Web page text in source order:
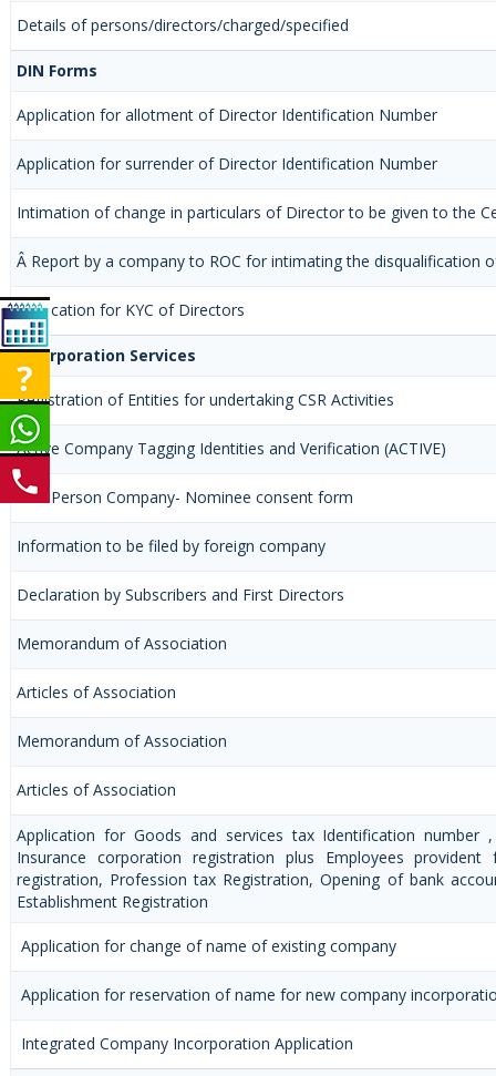
Details of persons/directors/charged/specified
DIN Forms
Application for allotment of Director Identification Number
Application for surrender of Director Identification Number
Intimation of change in particulars of Director to be given to the
Â Report by a company to ROC for intimating the disqualification
Application for KYC of Directors
Incorporation Services
Registration of Entities for undertaking CSR Activities
Active Company Tagging Identities and Verification (ACTIVE)
One Person Company- Nominee consent form
Information to be filed by foreign company
Declaration by Subscribers and First Directors
Memorandum of Association
Articles of Association
Memorandum of Association
Articles of Association
Application for Goods and services tax Identification number
Insurance corporation registration plus Employees provident
registration, Profession tax Registration, Opening of bank
Establishment Registration
Application for change of name of existing company
Application for reservation of name for new company
Integrated Company Incorporation Application